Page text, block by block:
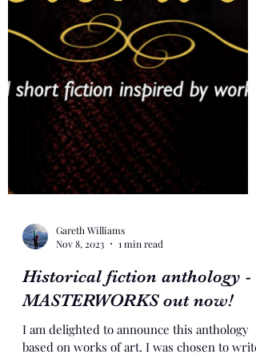
Gareth Williams
Nov 8, 2023
1 min read
Historical fiction anthology -
MASTERWORKS out now!